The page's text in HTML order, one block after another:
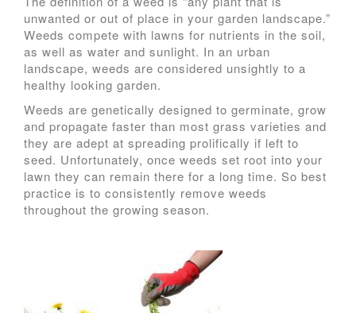
unwanted or out of place in your garden landscape.”
Weeds compete with lawns for nutrients in the soil,
as well as water and sunlight. In an urban
landscape, weeds are considered unsightly to a
healthy looking garden.
Weeds are genetically designed to germinate, grow
and propagate faster than most grass varieties and
they are adept at spreading prolifically if left to
seed. Unfortunately, once weeds set root into your
lawn they can remain there for a long time. So best
practice is to consistently remove weeds
throughout the growing season.